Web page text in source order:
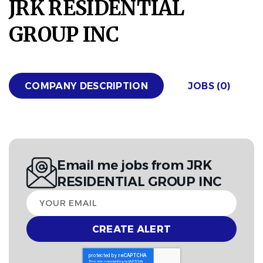
JRK RESIDENTIAL
GROUP INC
COMPANY DESCRIPTION JOBS (0)
Email me jobs from JRK
RESIDENTIAL GROUP INC
Your
email